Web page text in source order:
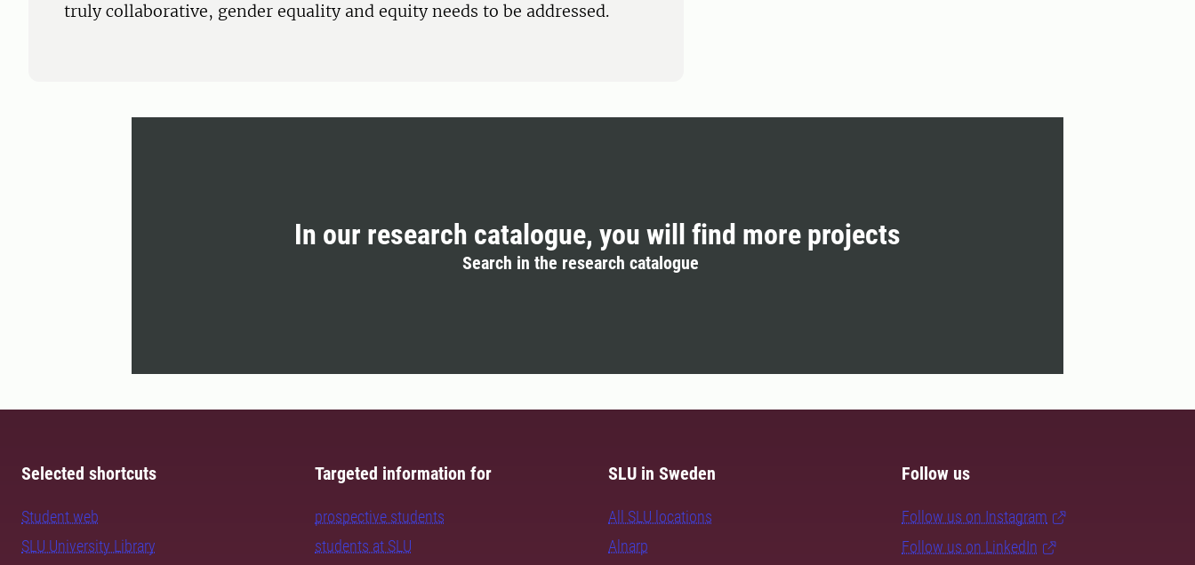
truly collaborative, gender equality and equity needs to be addressed.
In our research catalogue, you will find more projects
Search in the research catalogue
Selected shortcuts
Student web
SLU University Library
Targeted information for
prospective students
students at SLU
SLU in Sweden
All SLU locations
Alnarp
Follow us
Follow us on Instagram
Follow us on LinkedIn